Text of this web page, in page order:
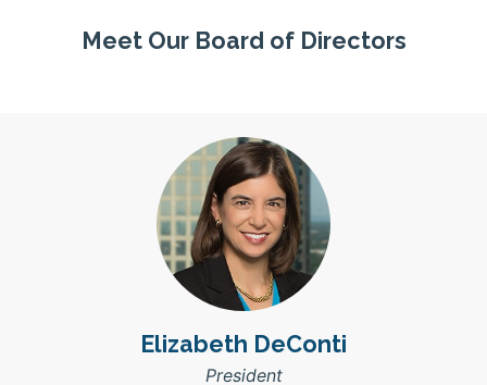
Meet Our Board of Directors
Elizabeth DeConti
President